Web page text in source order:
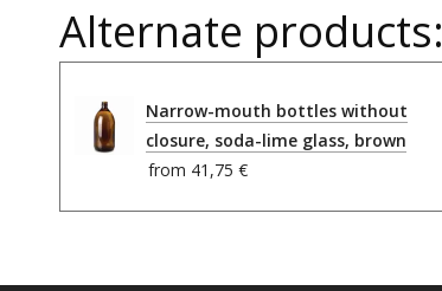
Alternate products:
Narrow-mouth bottles without
closure, soda-lime glass, brown
from 41,75 €